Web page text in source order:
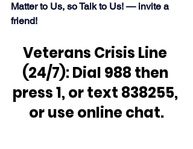
Matter to Us, so Talk to Us! — invite a
friend!
Veterans Crisis Line
(24/7): Dial 988 then
press 1, or text 838255,
or use online chat.